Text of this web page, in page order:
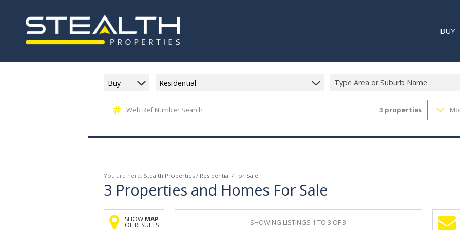
BUY
Buy Residential Type Area or Suburb Name
Web Ref Number Search 3 properties
You are here: Stealth Properties / Residential / For Sale
3 Properties and Homes For Sale
SHOW MAP
OF RESULTS SHOWING LISTINGS 1 TO 3 OF 3